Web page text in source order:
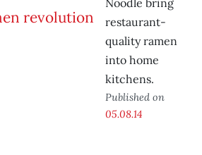
Noodle bring
restaurant-
quality ramen
into home
kitchens.
Published on
05.08.14